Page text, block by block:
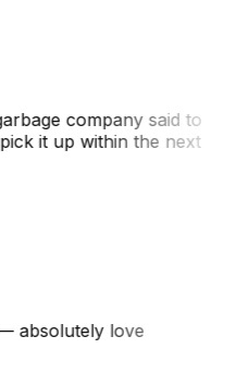
company said to
it up within the next
absolutely love